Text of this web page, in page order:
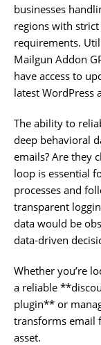
businesses
regions with
requirements.
Mailgun Addon
have access to
latest WordPress
The ability to
deep behavioral
emails? Are they
loop is essential
processes and
transparent
data would be
data-driven
Whether you’re
a reliable
plugin** or
transforms email
asset.